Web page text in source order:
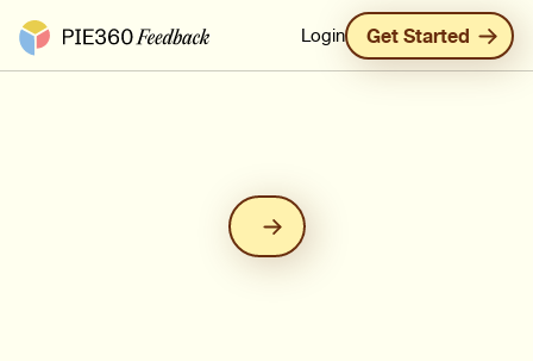
Pie360 Feedback - Homepage Login Get Started